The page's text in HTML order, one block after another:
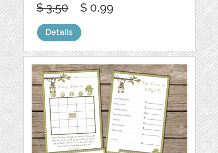
$ 3.50 $ 0.99
Details